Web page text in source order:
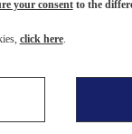
Newborn0-12
girls 3 months - 3
your consentto the
click here.